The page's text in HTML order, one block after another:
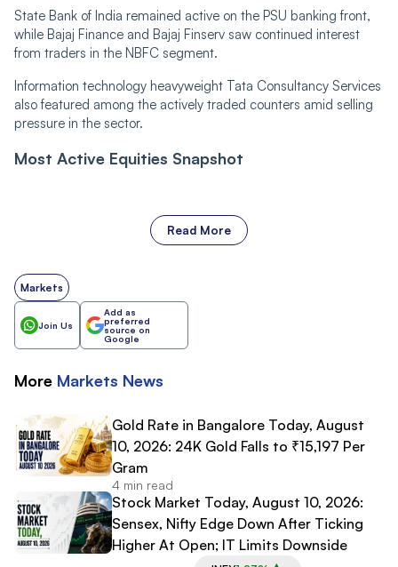
State Bank of India remained active on the PSU banking front,
while Bajaj Finance and Bajaj Finserv saw continued interest
from traders in the NBFC segment.
Information technology heavyweight Tata Consultancy Services
also featured among the actively traded counters amid selling
pressure in the sector.
Most Active Equities Snapshot
Read More
Markets
Join Us
Add as
preferred
source on
Google
More Markets News
Gold Rate in Bangalore Today, August
10, 2026: 24K Gold Falls to ₹15,197 Per
Gram
4 min read
Stock Market Today, August 10, 2026:
Sensex, Nifty Edge Down After Ticking
Higher At Open; IT Limits Downside